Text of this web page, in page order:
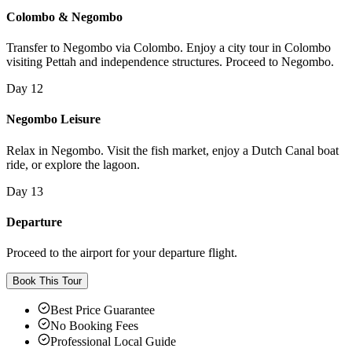
Colombo & Negombo
Transfer to Negombo via Colombo. Enjoy a city tour in Colombo
visiting Pettah and independence structures. Proceed to Negombo.
Day 12
Negombo Leisure
Relax in Negombo. Visit the fish market, enjoy a Dutch Canal boat
ride, or explore the lagoon.
Day 13
Departure
Proceed to the airport for your departure flight.
Book This Tour
Best Price Guarantee
No Booking Fees
Professional Local Guide